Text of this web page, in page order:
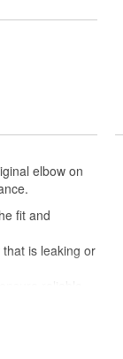
elbow on
fit and
is leaking or